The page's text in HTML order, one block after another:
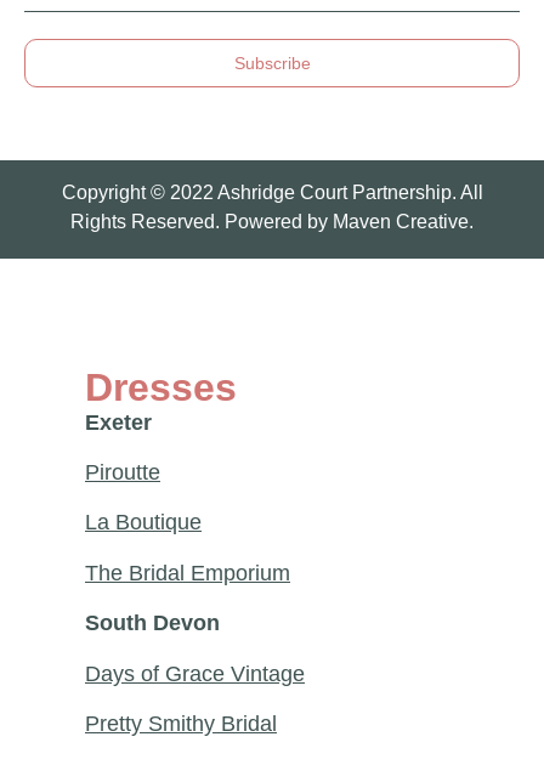
Subscribe
Copyright © 2022 Ashridge Court Partnership. All
Rights Reserved. Powered by Maven Creative.
Dresses
Exeter
Piroutte
La Boutique
The Bridal Emporium
South Devon
Days of Grace Vintage
Pretty Smithy Bridal